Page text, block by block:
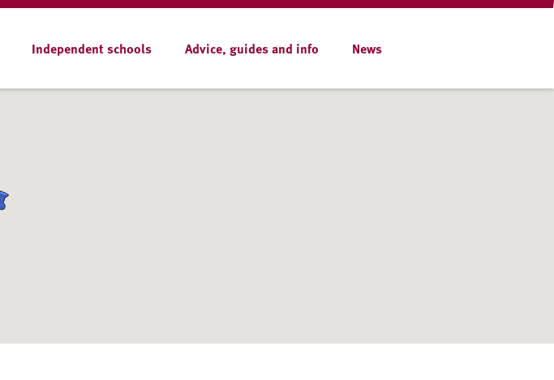
Independent schools Advice, guides and info News